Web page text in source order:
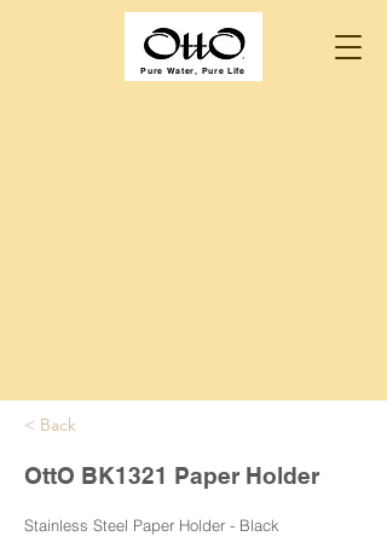
Pure Water, Pure Life
< Back
OttO BK1321 Paper Holder
Stainless Steel Paper Holder - Black